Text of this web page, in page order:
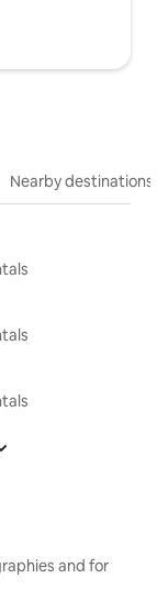
Nearby destinations
and for